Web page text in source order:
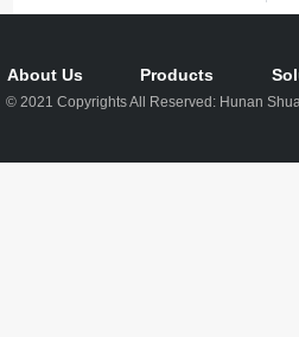
About Us Products
© 2021 Copyrights All Reserved: Hunan